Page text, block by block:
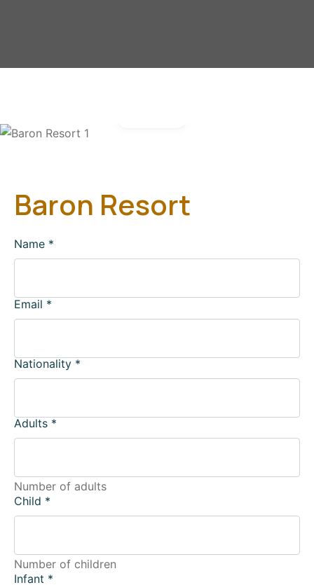
Baron Resort
Name *
Email *
Nationality *
Adults *
Number of adults
Child *
Number of children
Infant *